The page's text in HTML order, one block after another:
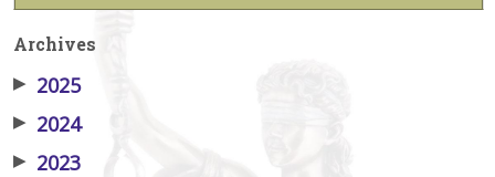
Archives
▶ 2025
▶ 2024
▶ 2023